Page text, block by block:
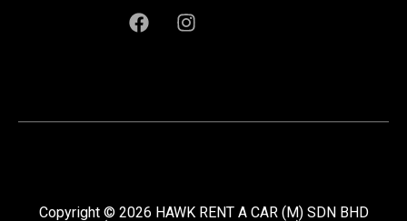
Copyright © 2026 HAWK RENT A CAR (M) SDN BHD